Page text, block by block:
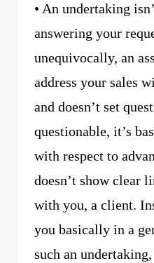
• An undertaking
answering your
unequivocally, an
address your sales
and doesn’t set
questionable, it’s
with respect to
doesn’t show clear
with you, a client.
you basically in a
such an